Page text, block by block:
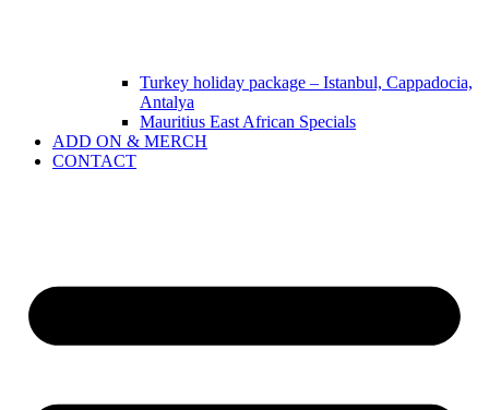
Turkey holiday package – Istanbul, Cappadocia,
Antalya
Mauritius East African Specials
ADD ON & MERCH
CONTACT